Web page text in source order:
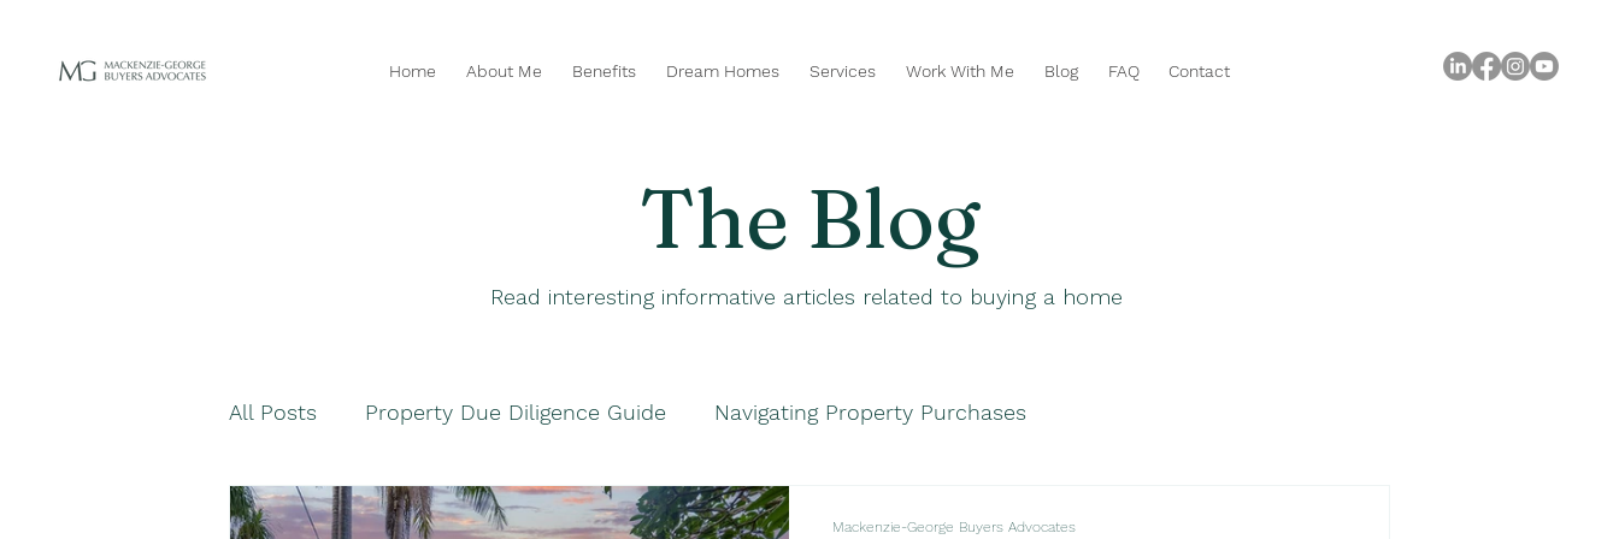
Home About Me Benefits Dream Homes Services Work With Me Blog FAQ Contact
The Blog
Read interesting informative articles related to buying a home
All Posts Property Due Diligence Guide Navigating Property Purchases
Navigating Property Purchases Navigating Property Purchases
Mackenzie-George Buyers Advocates